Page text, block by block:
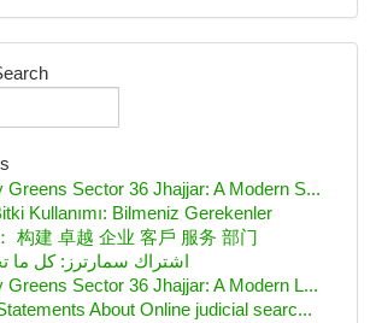
Greens Sector 36 Jhajjar: A Modern S...
Kullanımı: Bilmeniz Gerekenler
构建 卓越 企业 客戶 服务 部门
اشتراك سمارترز: كل ما
Greens Sector 36 Jhajjar: A Modern L...
About Online judicial searc...